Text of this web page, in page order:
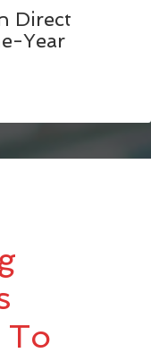
Direct
Year
To